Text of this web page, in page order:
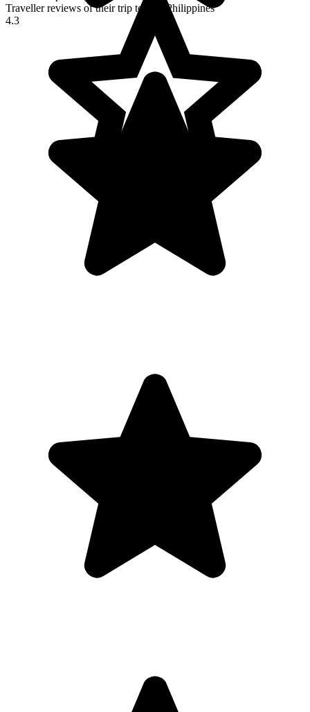
Traveller reviews of their trip to The Philippines
4.3